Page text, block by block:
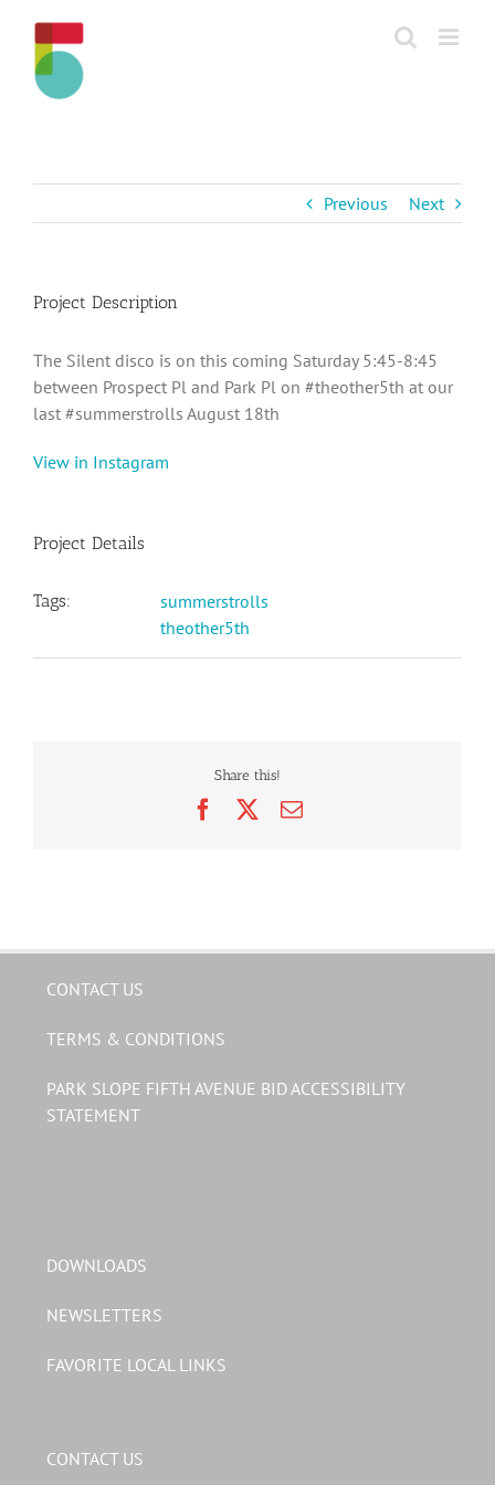
content
Previous Next
Project Description
The Silent disco is on this coming Saturday 5:45-8:45
between Prospect Pl and Park Pl on #theother5th at our
last #summerstrolls August 18th
View in Instagram
Project Details
Tags:
summerstrolls
theother5th
Share this!
FacebookEmail
CONTACT US
TERMS & CONDITIONS
PARK SLOPE FIFTH AVENUE BID ACCESSIBILITY
STATEMENT
DOWNLOADS
NEWSLETTERS
FAVORITE LOCAL LINKS
CONTACT US